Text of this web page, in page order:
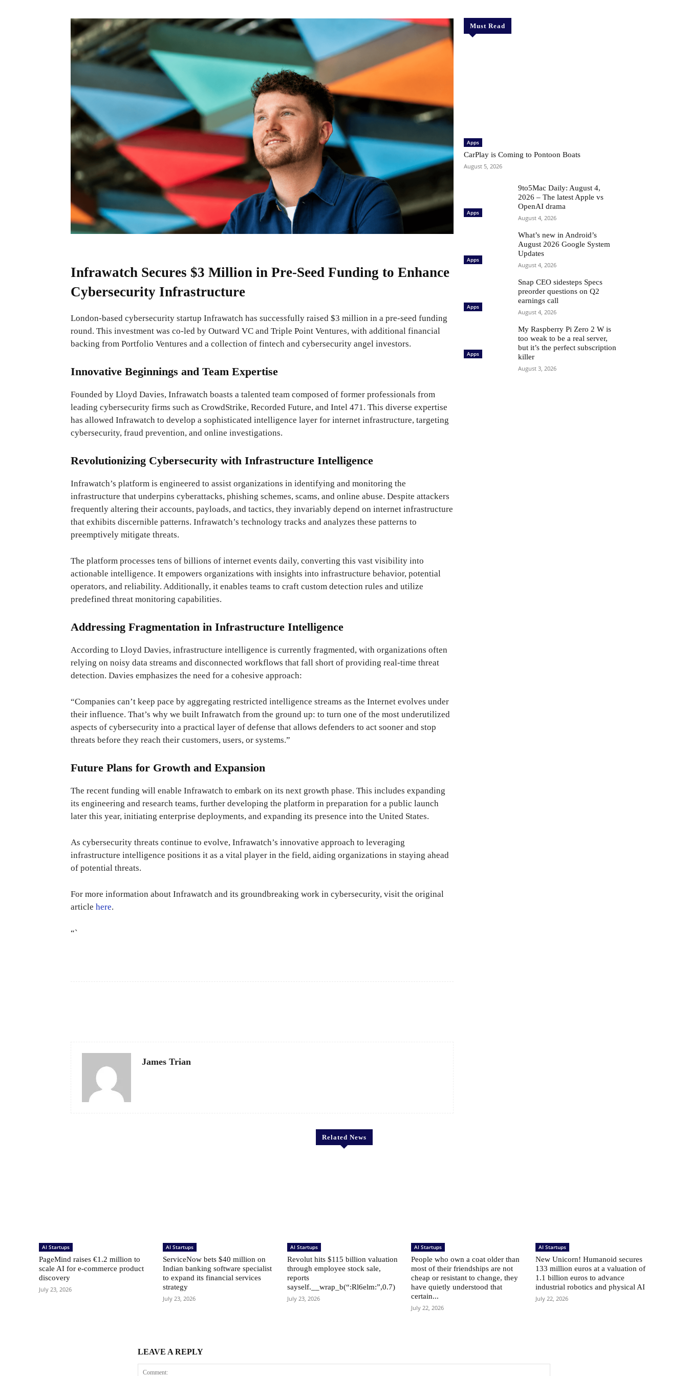
Infrawatch Secures $3 Million in Pre-Seed Funding to Enhance
Cybersecurity Infrastructure
London-based cybersecurity startup Infrawatch has successfully raised $3 million in a pre-seed funding
round. This investment was co-led by Outward VC and Triple Point Ventures, with additional financial
backing from Portfolio Ventures and a collection of fintech and cybersecurity angel investors.
Innovative Beginnings and Team Expertise
Founded by Lloyd Davies, Infrawatch boasts a talented team composed of former professionals from
leading cybersecurity firms such as CrowdStrike, Recorded Future, and Intel 471. This diverse expertise
has allowed Infrawatch to develop a sophisticated intelligence layer for internet infrastructure, targeting
cybersecurity, fraud prevention, and online investigations.
Revolutionizing Cybersecurity with Infrastructure Intelligence
Infrawatch’s platform is engineered to assist organizations in identifying and monitoring the
infrastructure that underpins cyberattacks, phishing schemes, scams, and online abuse. Despite attackers
frequently altering their accounts, payloads, and tactics, they invariably depend on internet infrastructure
that exhibits discernible patterns. Infrawatch’s technology tracks and analyzes these patterns to
preemptively mitigate threats.
The platform processes tens of billions of internet events daily, converting this vast visibility into
actionable intelligence. It empowers organizations with insights into infrastructure behavior, potential
operators, and reliability. Additionally, it enables teams to craft custom detection rules and utilize
predefined threat monitoring capabilities.
Addressing Fragmentation in Infrastructure Intelligence
According to Lloyd Davies, infrastructure intelligence is currently fragmented, with organizations often
relying on noisy data streams and disconnected workflows that fall short of providing real-time threat
detection. Davies emphasizes the need for a cohesive approach:
“Companies can’t keep pace by aggregating restricted intelligence streams as the Internet evolves under
their influence. That’s why we built Infrawatch from the ground up: to turn one of the most underutilized
aspects of cybersecurity into a practical layer of defense that allows defenders to act sooner and stop
threats before they reach their customers, users, or systems.”
Future Plans for Growth and Expansion
The recent funding will enable Infrawatch to embark on its next growth phase. This includes expanding
its engineering and research teams, further developing the platform in preparation for a public launch
later this year, initiating enterprise deployments, and expanding its presence into the United States.
As cybersecurity threats continue to evolve, Infrawatch’s innovative approach to leveraging
infrastructure intelligence positions it as a vital player in the field, aiding organizations in staying ahead
of potential threats.
For more information about Infrawatch and its groundbreaking work in cybersecurity, visit the original
article here.
“`
James Trian
Must Read
Apps
CarPlay is Coming to Pontoon Boats
August 5, 2026
Apps
9to5Mac Daily: August 4,
2026 – The latest Apple vs
OpenAI drama
August 4, 2026
Apps
What’s new in Android’s
August 2026 Google System
Updates
August 4, 2026
Apps
Snap CEO sidesteps Specs
preorder questions on Q2
earnings call
August 4, 2026
Apps
My Raspberry Pi Zero 2 W is
too weak to be a real server,
but it’s the perfect subscription
killer
August 3, 2026
Related News
AI Startups
PageMind raises €1.2 million to
scale AI for e-commerce product
discovery
July 23, 2026
AI Startups
ServiceNow bets $40 million on
Indian banking software specialist
to expand its financial services
strategy
July 23, 2026
AI Startups
Revolut hits $115 billion valuation
through employee stock sale,
reports
sayself.__wrap_b(“:Rl6elm:”,0.7)
July 23, 2026
AI Startups
People who own a coat older than
most of their friendships are not
cheap or resistant to change, they
have quietly understood that
certain...
July 22, 2026
AI Startups
New Unicorn! Humanoid secures
133 million euros at a valuation of
1.1 billion euros to advance
industrial robotics and physical AI
July 22, 2026
LEAVE A REPLY